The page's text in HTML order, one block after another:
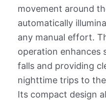
movement around
automatically
any manual effort.
operation enhances
falls and providing
nighttime trips to
Its compact design